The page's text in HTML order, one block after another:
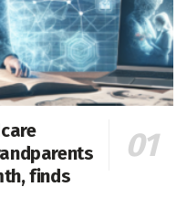
finds